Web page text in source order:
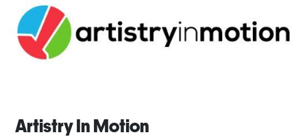
Artistry In Motion